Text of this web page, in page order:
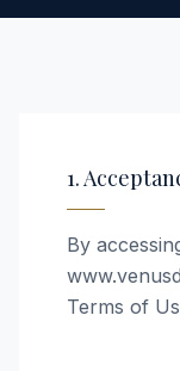
1.
By
Terms of